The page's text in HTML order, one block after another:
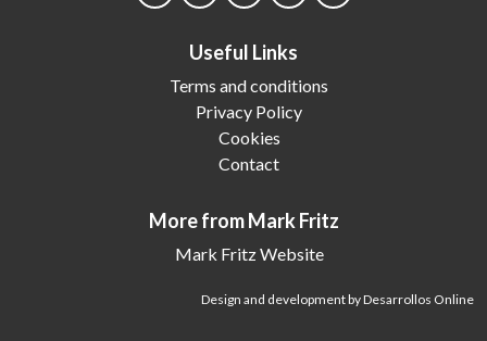
Useful Links
Terms and conditions
Privacy Policy
Cookies
Contact
More from Mark Fritz
Mark Fritz Website
Design and development by Desarrollos Online